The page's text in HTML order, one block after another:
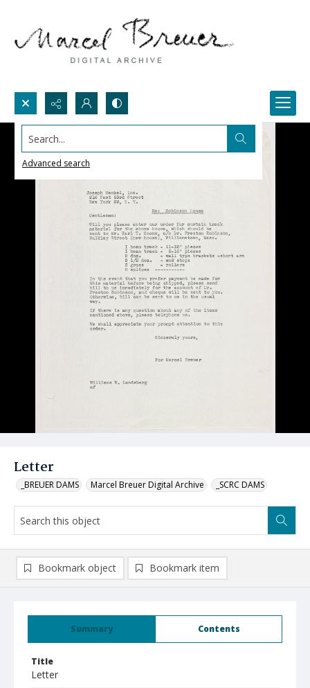
Search...
Advanced search
Letter
_BREUER DAMS Marcel Breuer Digital Archive _SCRC DAMS
Summary Contents
Title
Letter
Bookmark object Bookmark item